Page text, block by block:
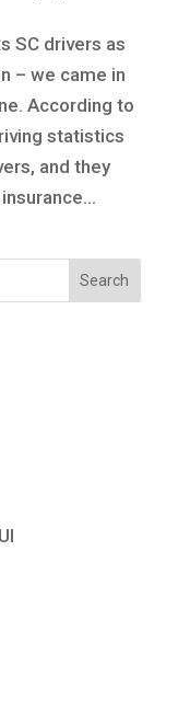
SC drivers as
– we came in
According to
statistics
and they